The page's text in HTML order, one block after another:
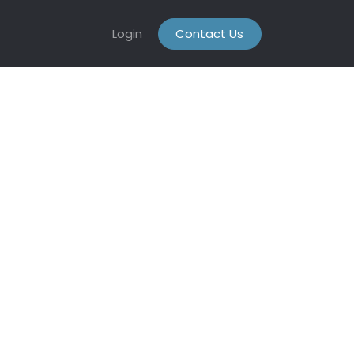
Login Contact Us